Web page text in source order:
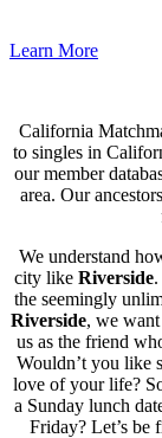
Learn More
California
to singles in
our member
area. Our
We understand
city like Riverside.
the seemingly
Riverside, we
us as the friend
Wouldn’t you like
love of your life?
a Sunday lunch
Friday? Let’s be